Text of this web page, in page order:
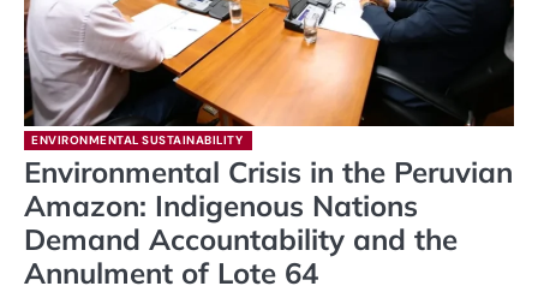
ENVIRONMENTAL SUSTAINABILITY
Environmental Crisis in the Peruvian
Amazon: Indigenous Nations
Demand Accountability and the
Annulment of Lote 64